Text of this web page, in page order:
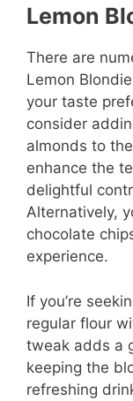
Lemon
There are
Lemon
your taste
consider
almonds to
enhance the
delightful
Alternatively,
chocolate
experience.
If you’re
regular flour
tweak adds a
keeping the
refreshing